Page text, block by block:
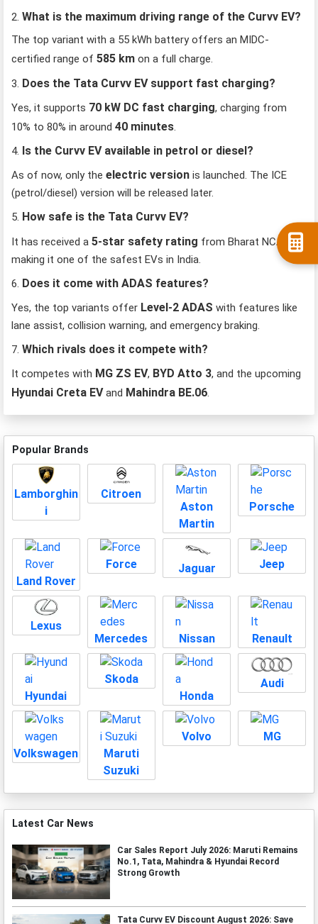
2.What is the maximum driving range of the Curvv EV?
The top variant with a 55 kWh battery offers an MIDC-
certified range of585 km on a full charge.
3. Does the Tata Curvv EV support fast charging?
Yes, it supports 70 kW DC fast charging, charging from
10% to 80% in around40 minutes.
4. Is the Curvv EV available in petrol or diesel?
As of now, only theelectric version is launched. The ICE
(petrol/diesel) version will be released later.
5. How safe is the Tata Curvv EV?
It has received a5-star safety rating from Bharat NCAP,
making it one of the safest EVs in India.
6. Does it come with ADAS features?
Yes, the top variants offer Level-2 ADAS with features like
lane assist, collision warning, and emergency braking.
7.Which rivals does it compete with?
It competes with MG ZS EV, BYD Atto 3, and the upcoming
Hyundai Creta EVand Mahindra BE.06.
Popular Brands
Lamborghin
i
Citroen
Aston
Martin
Porsche
Land Rover
Force Jaguar Jeep
Lexus
Mercedes
Nissan Renault
Hyundai
Skoda
Honda
Audi
Volkswagen
Maruti
Suzuki
Volvo MG
Latest Car News
Car Sales Report July 2026: Maruti Remains
No.1, Tata, Mahindra & Hyundai Record
Strong Growth
Tata Curvv EV Discount August 2026: Save